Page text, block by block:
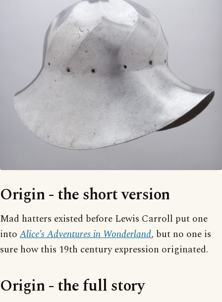
Origin - the short version
Mad hatters existed before Lewis Carroll put one
into Alice’s Adventures in Wonderland, but no one is
sure how this 19th century expression originated.
Origin - the full story